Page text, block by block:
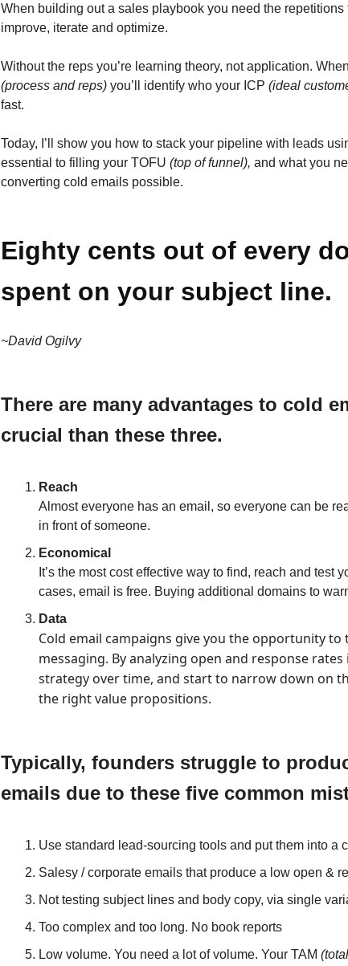
When building out a sales playbook you need the
improve, iterate and optimize.
Without the reps you’re learning theory, not application.
(process and reps) you’ll identify who your ICP (ideal
fast.
Today, I’ll show you how to stack your pipeline with leads
essential to filling your TOFU (top of funnel), and what you
converting cold emails possible.
Eighty cents out of every
spent on your subject line.
~David Ogilvy
There are many advantages to cold
crucial than these three.
Reach
Almost everyone has an email, so everyone can be
in front of someone.
Economical
It’s the most cost effective way to find, reach and test
cases, email is free. Buying additional domains to
Data
Cold email campaigns give you the opportunity to
messaging. By analyzing open and response
strategy over time, and start to narrow down on
the right value propositions.
Typically, founders struggle to
emails due to these five common
Use standard lead-sourcing tools and put them into a
Salesy / corporate emails that produce a low open &
Not testing subject lines and body copy, via single
Too complex and too long. No book reports
Low volume. You need a lot of volume. Your TAM